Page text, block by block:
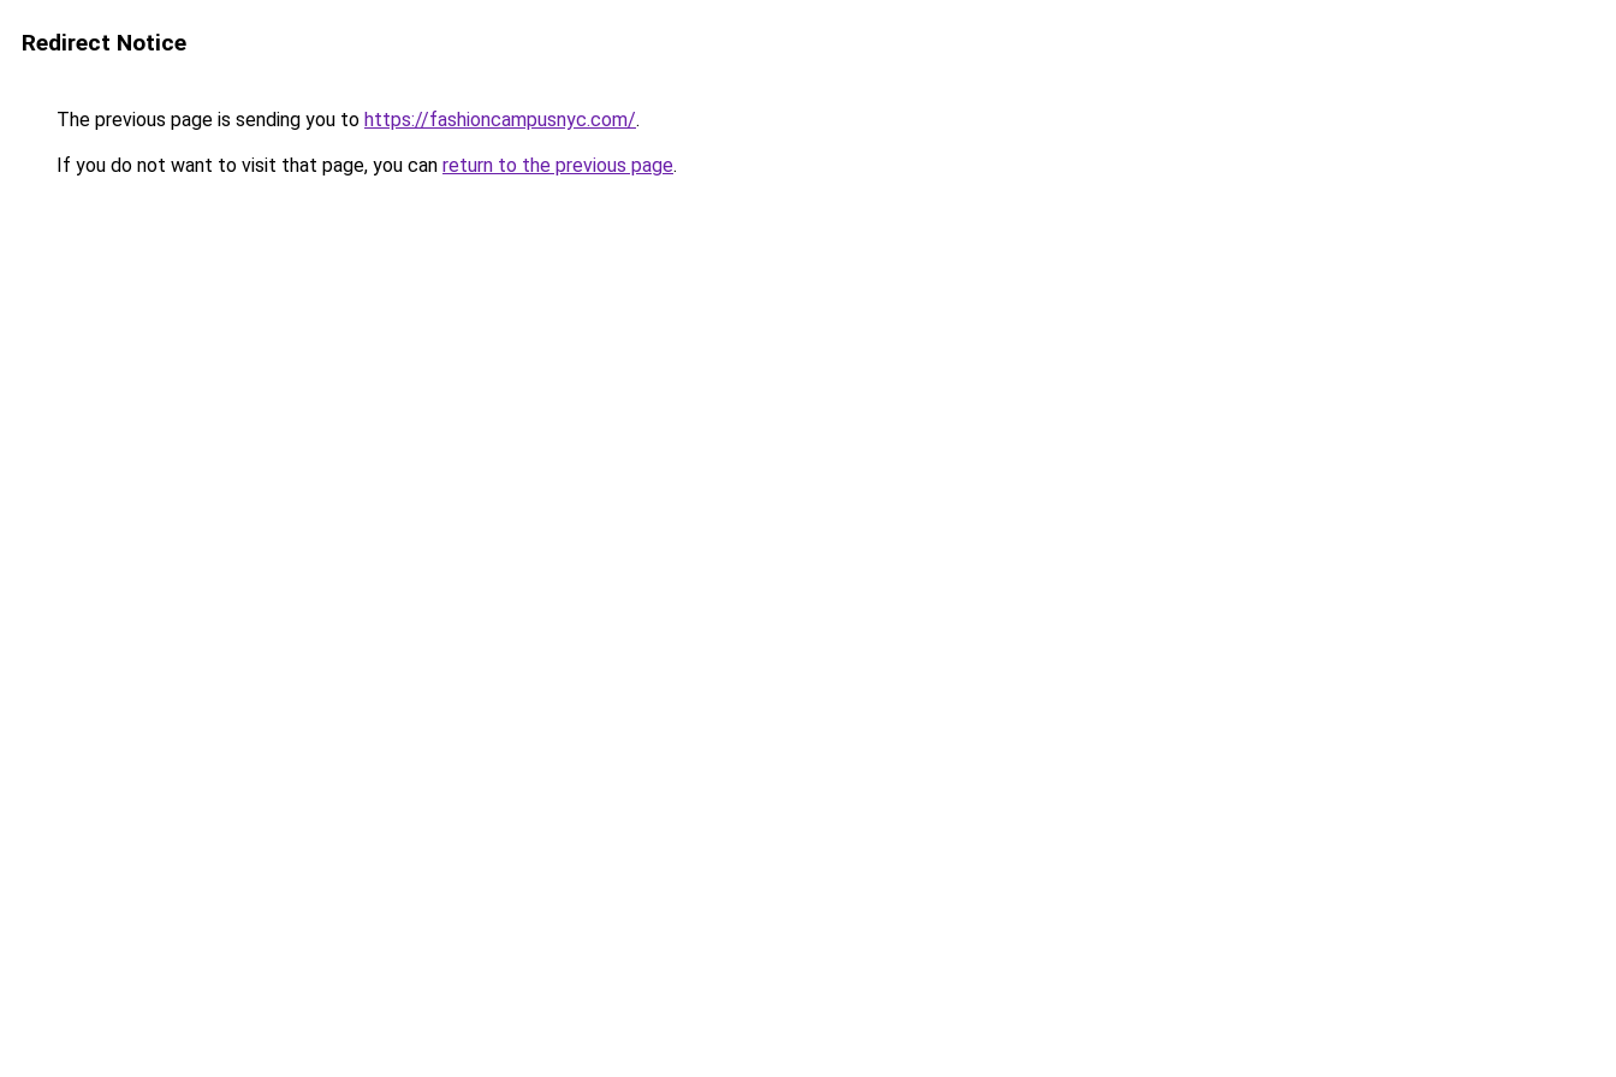
Redirect Notice
The previous page is sending you to https://fashioncampusnyc.com/.
If you do not want to visit that page, you can return to the previous page.